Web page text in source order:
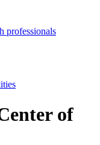
professionals
of